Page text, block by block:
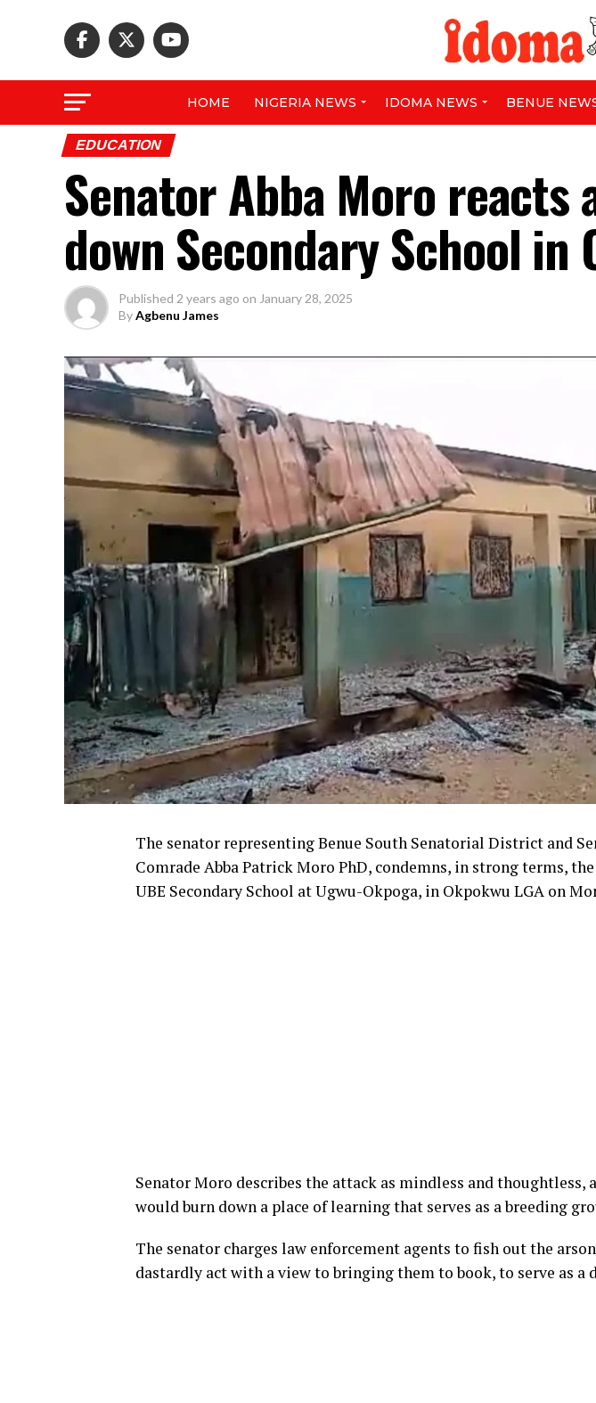
HOME NIGERIA NEWS IDOMA NEWS BENUE
EDUCATION
Senator Abba Moro reacts
down Secondary School in
Published 2 years ago on January 28, 2025
ByAgbenu James
The senator representing Benue South Senatorial District and
Comrade Abba Patrick Moro PhD, condemns, in strong terms,
UBE Secondary School at Ugwu-Okpoga, in Okpokwu LGA on
Senator Moro describes the attack as mindless and thoughtless,
would burn down a place of learning that serves as a breeding
The senator charges law enforcement agents to fish out the
dastardly act with a view to bringing them to book, to serve as a